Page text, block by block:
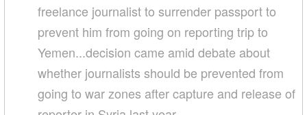
freelance journalist to surrender passport to
prevent him from going on reporting trip to
Yemen...decision came amid debate about
whether journalists should be prevented from
going to war zones after capture and release of